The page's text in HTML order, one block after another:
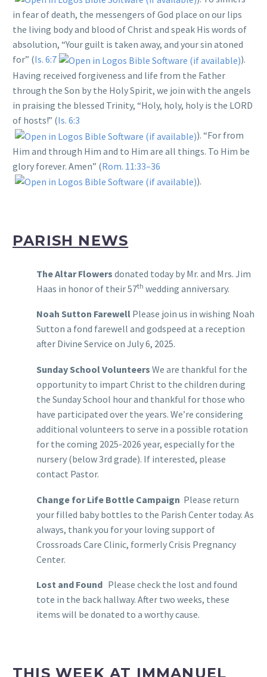
in fear of death, the messengers of God place on our lips
the living body and blood of Christ and speak His words of
absolution, “Your guilt is taken away, and your sin atoned
for” (Is. 6:7
).
Having received forgiveness and life from the Father
through the Son by the Holy Spirit, we join with the angels
in praising the blessed Trinity, “Holy, holy, holy is the LORD
of hosts!” (Is. 6:3
). “For from
Him and through Him and to Him are all things. To Him be
glory forever. Amen” (Rom. 11:33–36
).
PARISH NEWS
The Altar Flowers donated today by Mr. and Mrs. Jim
Haas in honor of their 57th wedding anniversary.
Noah Sutton Farewell Please join us in wishing Noah
Sutton a fond farewell and godspeed at a reception
after Divine Service on July 6, 2025.
Sunday School Volunteers We are thankful for the
opportunity to impart Christ to the children during
the Sunday School hour and thankful for those who
have participated over the years. We’re considering
additional volunteers to serve in a possible rotation
for the coming 2025-2026 year, especially for the
nursery (below 3rd grade). If interested, please
contact Pastor.
Change for Life Bottle Campaign Please return
your filled baby bottles to the Parish Center today. As
always, thank you for your loving support of
Crossroads Care Clinic, formerly Crisis Pregnancy
Center.
Lost and Found Please check the lost and found
tote in the back hallway. After two weeks, these
items will be donated to a worthy cause.
THIS WEEK AT IMMANUEL